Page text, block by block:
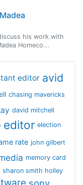
his work with
Homeco...
editor avid
chasing mavericks
david mitchell
editor election
rate john gilbert
memory card
sharon smith holley